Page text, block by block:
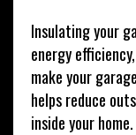
Insulating your
energy
make your
helps reduce
inside your home.